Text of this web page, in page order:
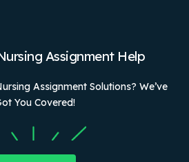
Assignment Help
Assignment Solutions? We’ve
You Covered!